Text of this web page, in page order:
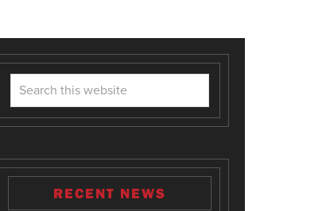
RECENT NEWS